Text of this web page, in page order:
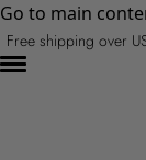
Go to main
Free shipping over